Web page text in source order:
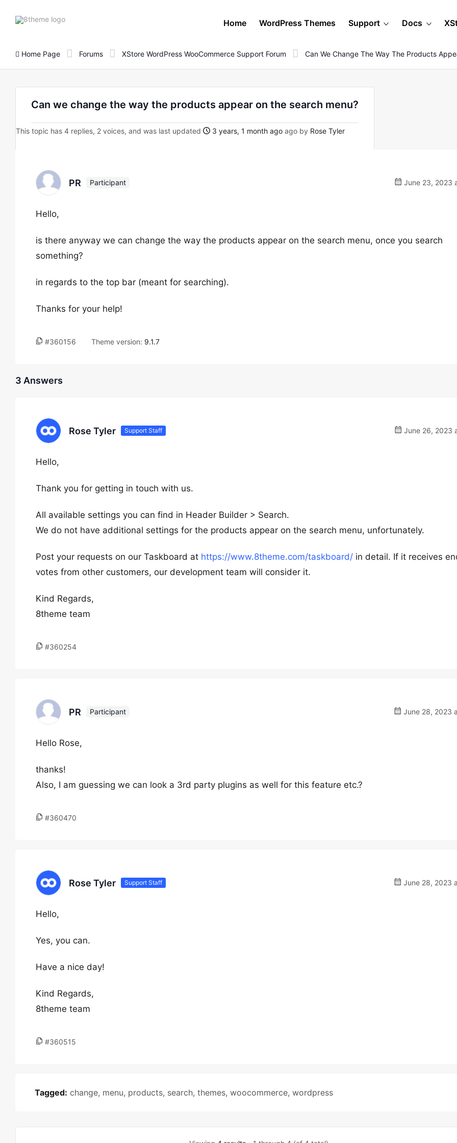
8theme
Home WordPress Themes Support Docs
Home Page Forums XStore WordPress WooCommerce Support Forum Can We Change The Way The Products
Can we change the way the products appear on the search menu?
This topic has 4 replies, 2 voices, and was last updated 3 years, 1 month ago ago by Rose Tyler
PR Participant June 23, 2023
Hello,
is there anyway we can change the way the products appear on the search menu, once you search
something?
in regards to the top bar (meant for searching).
Thanks for your help!
#360156 Theme version: 9.1.7
3 Answers
Rose Tyler Support Staff June 26, 2023
Hello,
Thank you for getting in touch with us.
All available settings you can find in Header Builder > Search.
We do not have additional settings for the products appear on the search menu, unfortunately.
Post your requests on our Taskboard at https://www.8theme.com/taskboard/ in detail. If it receives
votes from other customers, our development team will consider it.
Kind Regards,
8theme team
#360254
PR Participant June 28, 2023
Hello Rose,
thanks!
Also, I am guessing we can look a 3rd party plugins as well for this feature etc.?
#360470
Rose Tyler Support Staff June 28, 2023
Hello,
Yes, you can.
Have a nice day!
Kind Regards,
8theme team
#360515
Tagged: change, menu, products, search, themes, woocommerce, wordpress